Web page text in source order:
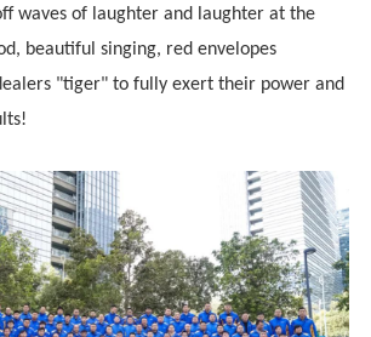
waves of laughter and laughter at the
beautiful singing, red envelopes
"tiger" to fully exert their power and